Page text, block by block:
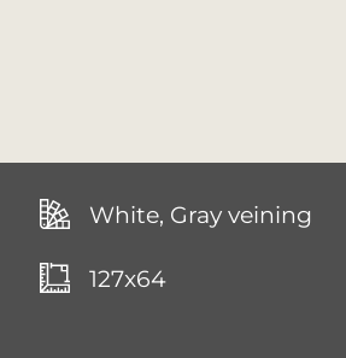
White, Gray veining
127x64